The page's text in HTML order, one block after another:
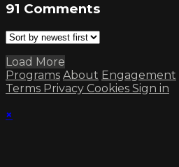
91 Comments
Load More
Programs About Engagement
Terms Privacy Cookies Sign in
×